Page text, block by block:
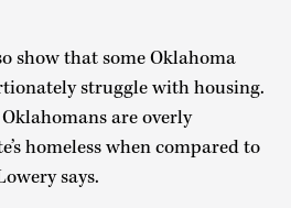
show that some Oklahoma
struggle with housing.
are overly
homeless when compared to
says.